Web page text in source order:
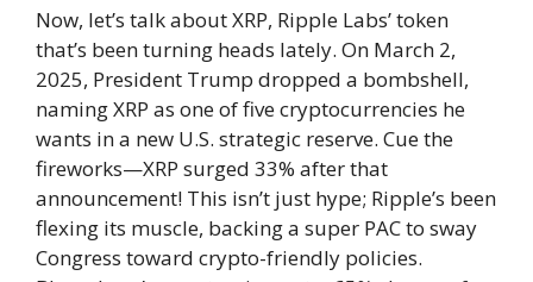
Now, let’s talk about XRP, Ripple Labs’ token
that’s been turning heads lately. On March 2,
2025, President Trump dropped a bombshell,
naming XRP as one of five cryptocurrencies he
wants in a new U.S. strategic reserve. Cue the
fireworks—XRP surged 33% after that
announcement! This isn’t just hype; Ripple’s been
flexing its muscle, backing a super PAC to sway
Congress toward crypto-friendly policies.